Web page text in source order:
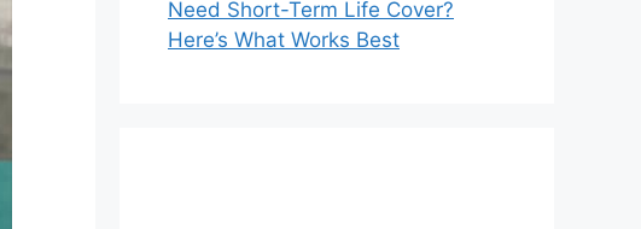
Need Short-Term Life Cover?
Here’s What Works Best